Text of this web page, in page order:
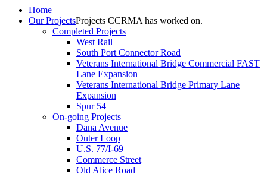
Home
OurProjectsProjects CCRMA has worked on.
Completed Projects
West Rail
South Port Connector Road
Veterans International Bridge Commercial FAST
Lane Expansion
Veterans International Bridge Primary Lane
Expansion
Spur 54
On-going Projects
Dana Avenue
Outer Loop
U.S. 77/I-69
Commerce Street
Old Alice Road